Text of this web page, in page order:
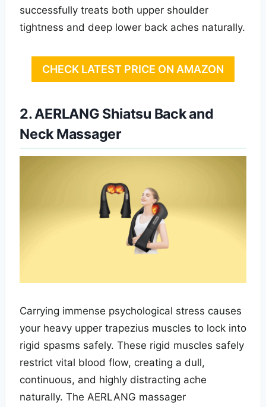
successfully treats both upper shoulder
tightness and deep lower back aches naturally.
CHECK LATEST PRICE ON AMAZON
2. AERLANG Shiatsu Back and
Neck Massager
Carrying immense psychological stress causes
your heavy upper trapezius muscles to lock into
rigid spasms safely. These rigid muscles safely
restrict vital blood flow, creating a dull,
continuous, and highly distracting ache
naturally. The AERLANG massager